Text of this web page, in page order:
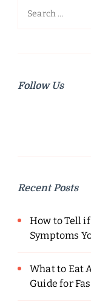
Search
Follow Us
Recent Posts
How to Tell
Symptoms
What to Eat
Guide for